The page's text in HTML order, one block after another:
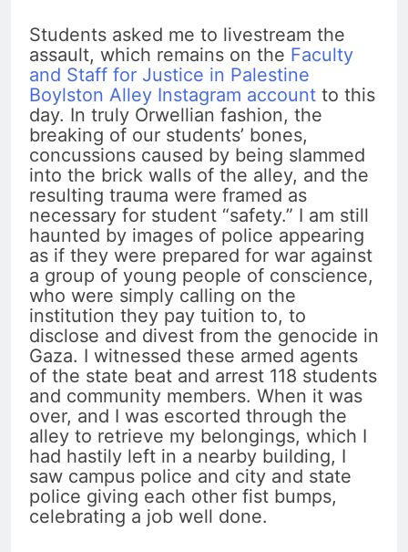
Students asked me to livestream the
assault, which remains on the Faculty
and Staff for Justice in Palestine
Boylston Alley Instagram account to this
day. In truly Orwellian fashion, the
breaking of our students’ bones,
concussions caused by being slammed
into the brick walls of the alley, and the
resulting trauma were framed as
necessary for student “safety.” I am still
haunted by images of police appearing
as if they were prepared for war against
a group of young people of conscience,
who were simply calling on the
institution they pay tuition to, to
disclose and divest from the genocide in
Gaza. I witnessed these armed agents
of the state beat and arrest 118 students
and community members. When it was
over, and I was escorted through the
alley to retrieve my belongings, which I
had hastily left in a nearby building, I
saw campus police and city and state
police giving each other fist bumps,
celebrating a job well done.